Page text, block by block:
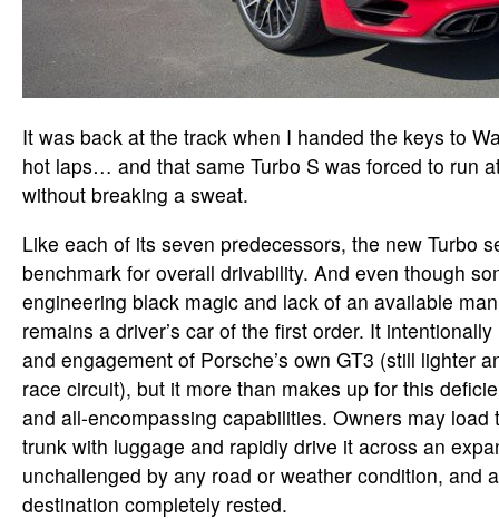
It was back at the track when I handed the keys to
hot laps… and that same Turbo S was forced to run
without breaking a sweat.
Like each of its seven predecessors, the new Turbo
benchmark for overall drivability. And even though
engineering black magic and lack of an available
remains a driver’s car of the first order. It
and engagement of Porsche’s own GT3 (still lighter
race circuit), but it more than makes up for this
and all-encompassing capabilities. Owners may load
trunk with luggage and rapidly drive it across an
unchallenged by any road or weather condition, and
destination completely rested.